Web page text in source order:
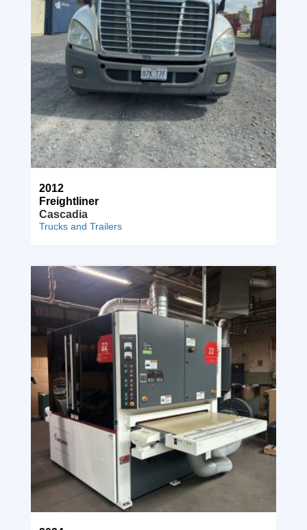
2012
Freightliner
Cascadia
Trucks and Trailers